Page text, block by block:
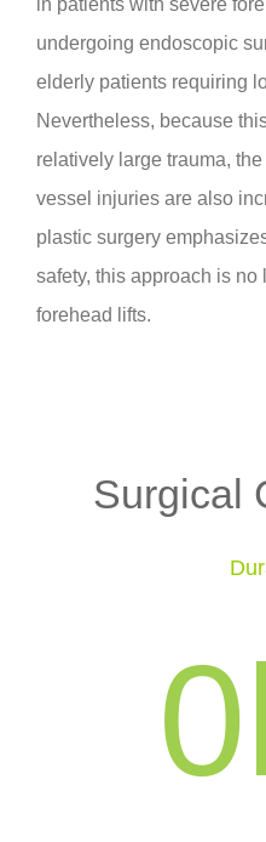
undergoing endoscopic
elderly patients requiring
Nevertheless, because
relatively large trauma,
vessel injuries are also
plastic surgery
safety, this approach is
forehead lifts.
Surgical
0